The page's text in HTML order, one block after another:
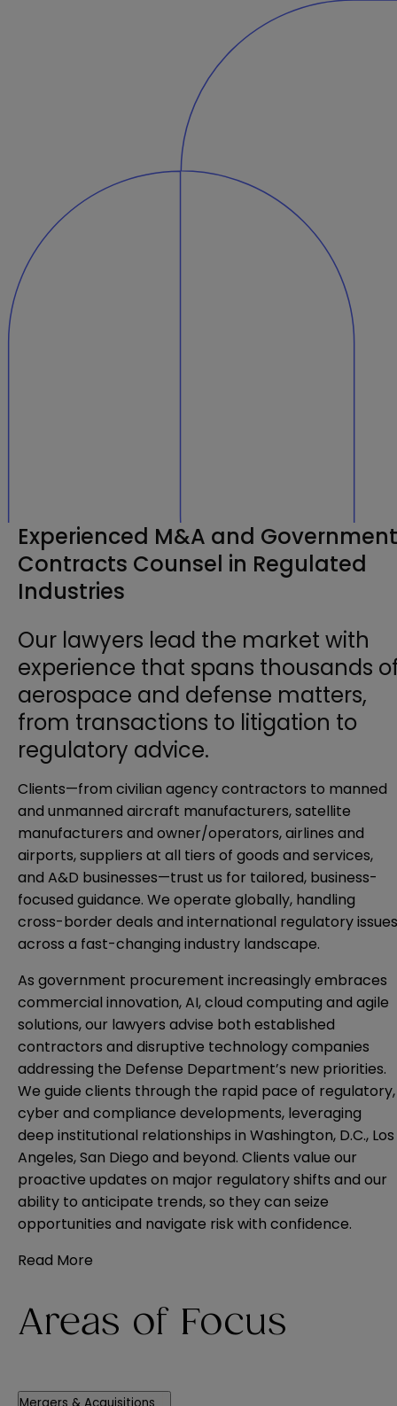
Experienced M&A and Government
Contracts Counsel in Regulated
Industries
Our lawyers lead the market with
experience that spans thousands
aerospace and defense matters,
from transactions to litigation to
regulatory advice.
Clients—from civilian agency contractors to manned
and unmanned aircraft manufacturers, satellite
manufacturers and owner/operators, airlines and
airports, suppliers at all tiers of goods and services,
and A&D businesses—trust us for tailored, business-
focused guidance. We operate globally, handling
cross-border deals and international regulatory issues
across a fast-changing industry landscape.
As government procurement increasingly embraces
commercial innovation, AI, cloud computing and agile
solutions, our lawyers advise both established
contractors and disruptive technology companies
addressing the Defense Department’s new priorities.
We guide clients through the rapid pace of regulatory,
cyber and compliance developments, leveraging
deep institutional relationships in Washington, D.C., Los
Angeles, San Diego and beyond. Clients value our
proactive updates on major regulatory shifts and our
ability to anticipate trends, so they can seize
opportunities and navigate risk with confidence.
Read More
Areas of Focus